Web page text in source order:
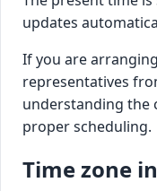
updates
If you are
representatives
understanding the
proper scheduling.
Time zone